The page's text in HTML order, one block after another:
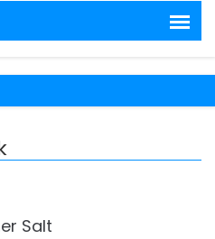
Salt